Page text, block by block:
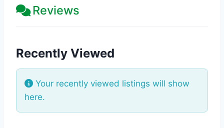
Reviews
Recently Viewed
Your recently viewed listings will show
here.